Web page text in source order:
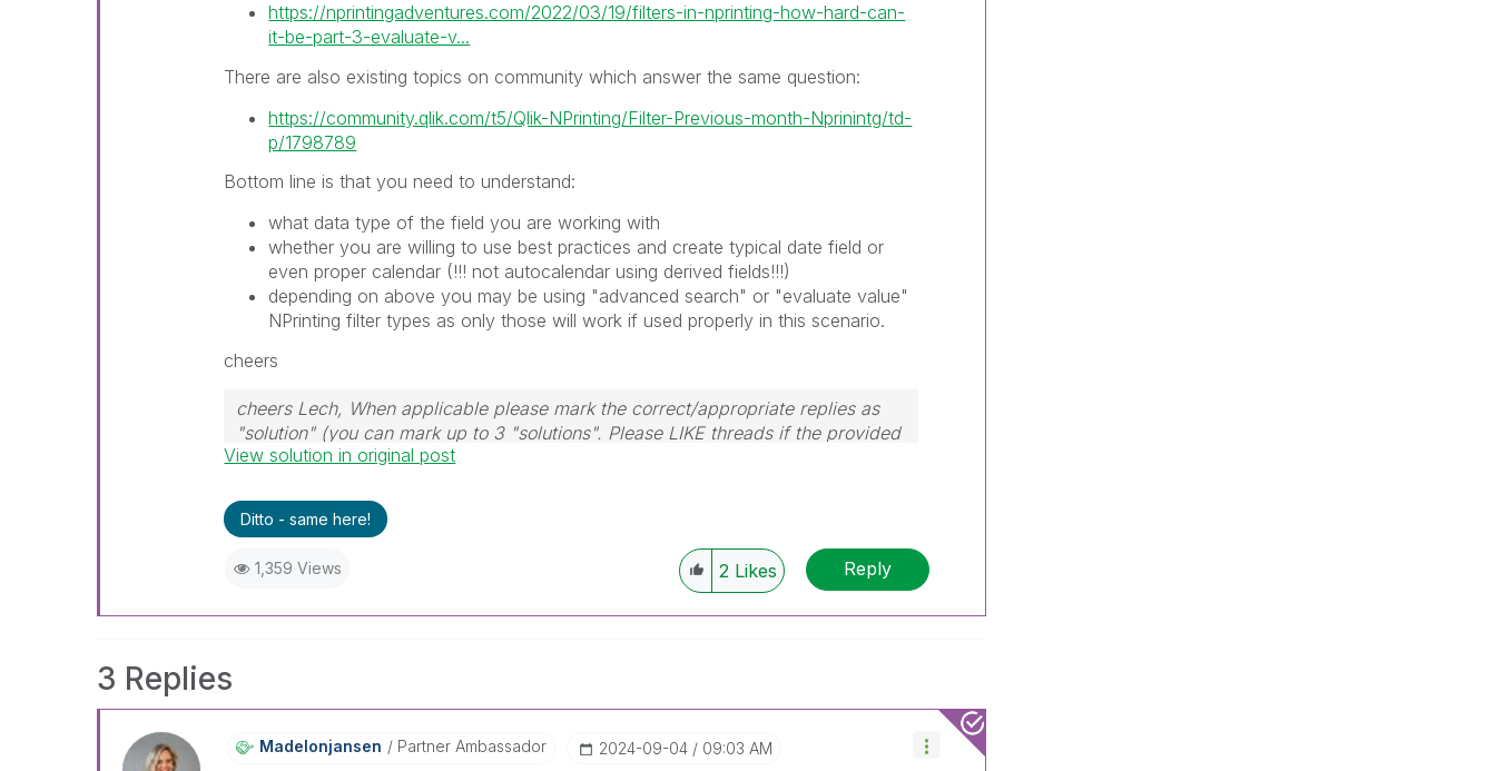
https://nprintingadventures.com/2022/03/19/filters-in-nprinting-how-hard-can-
it-be-part-3-evaluate-v...
There are also existing topics on community which answer the same question:
https://community.qlik.com/t5/Qlik-NPrinting/Filter-Previous-month-Nprinintg/td-
p/1798789
Bottom line is that you need to understand:
what data type of the field you are working with
whether you are willing to use best practices and create typical date field or
even proper calendar (!!! not autocalendar using derived fields!!!)
depending on above you may be using "advanced search" or "evaluate value"
NPrinting filter types as only those will work if used properly in this scenario.
cheers
cheers Lech, When applicable please mark the correct/appropriate replies as
"solution" (you can mark up to 3 "solutions". Please LIKE threads if the provided
solution is helpful to the problem.
View solution in original post
Ditto - same here!
1,359 Views 2 Likes Reply
3 Replies
Madelonjansen Partner Ambassador ‎2024-09-04 09:03 AM